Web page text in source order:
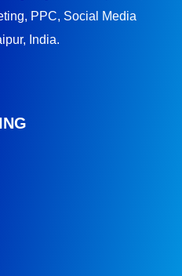
PPC, Social Media
India.